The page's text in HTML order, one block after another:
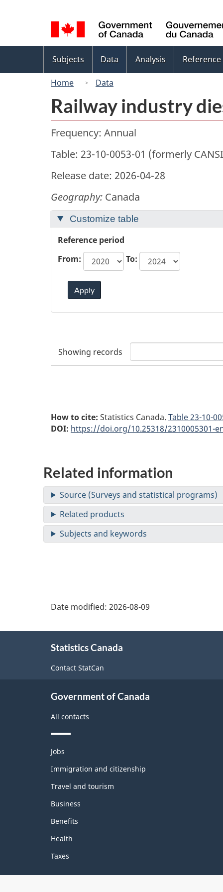
selection
Topics
menu
Subjects Data Analysis Reference
Home Data
Railway industry
Frequency: Annual
Table: 23-10-0053-01 (formerly
Release date: 2026-04-28
Geography: Canada
Customize table
Reference period
From:
To:
Apply
Showing records
How to cite: Statistics Canada. Table23-10-
DOI: https://doi.org/10.25318/2310005301-
Related information
Date modified: 2026-08-09
Statistics Canada
Contact StatCan
Government of Canada
All contacts
Themes
topics
Jobs
Immigration and citizenship
Travel and tourism
Business
Benefits
Health
Taxes